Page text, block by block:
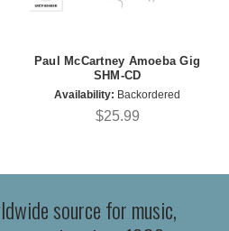
Paul McCartney Amoeba Gig
SHM-CD
Availability: Backordered
$25.99
source for music,